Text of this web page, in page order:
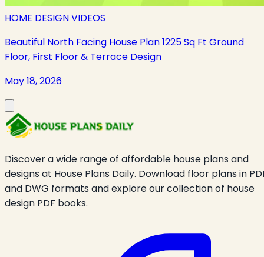
HOME DESIGN VIDEOS
Beautiful North Facing House Plan 1225 Sq Ft Ground
Floor, First Floor & Terrace Design
May 18, 2026
Discover a wide range of affordable house plans and
designs at House Plans Daily. Download floor plans in
and DWG formats and explore our collection of house
design PDF books.